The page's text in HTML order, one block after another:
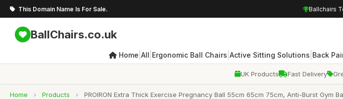
This Domain Name Is For Sale. Ballchairs
BallChairs.co.uk
Home All Ergonomic Ball Chairs Active Sitting Solutions Back
UK Products Fast Delivery
Home › Products › PROIRON Extra Thick Exercise Pregnancy Ball 55cm 65cm 75cm, Anti-Burst Gym